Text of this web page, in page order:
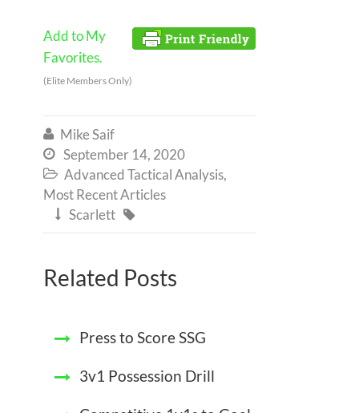
Add to My
Favorites.
(Elite Members Only)
 Mike Saif
 September 14, 2020
 Advanced Tactical Analysis,
Most Recent Articles
 Scarlett 
Related Posts
Press to Score SSG
3v1 Possession Drill